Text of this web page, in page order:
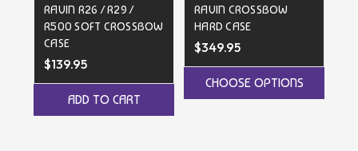
RAVIN R26 / R29 /
R500 SOFT CROSSBOW
CASE
$139.95
ADD TO CART
RAVIN CROSSBOW
HARD CASE
$349.95
CHOOSE OPTIONS